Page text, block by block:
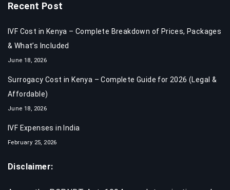
Recent Post
IVF Cost in Kenya – Complete Breakdown of Prices, Packages
& What’s Included
June 18, 2026
Surrogacy Cost in Kenya – Complete Guide for 2026 (Legal &
Affordable)
June 18, 2026
IVF Expenses in India​
February 25, 2026
Disclaimer: